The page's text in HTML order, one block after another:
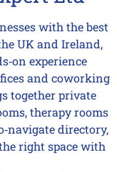
with the best
UK and Ireland,
experience
and coworking
together private
therapy rooms
directory,
right space with